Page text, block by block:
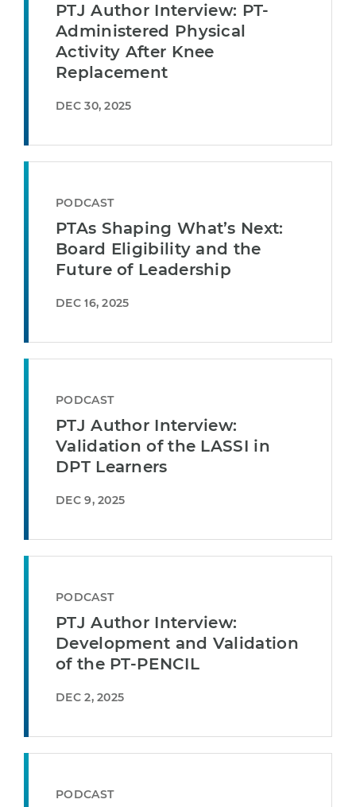
PTJ Author Interview: PT-
Administered Physical
Activity After Knee
Replacement
DEC 30, 2025
PODCAST
PTAs Shaping What’s Next:
Board Eligibility and the
Future of Leadership
DEC 16, 2025
PODCAST
PTJ Author Interview:
Validation of the LASSI in
DPT Learners
DEC 9, 2025
PODCAST
PTJ Author Interview:
Development and Validation
of the PT-PENCIL
DEC 2, 2025
PODCAST